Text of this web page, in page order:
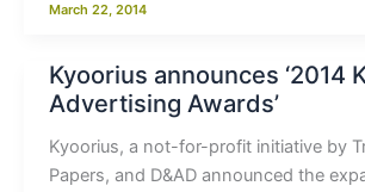
March 22, 2014
Kyoorius announces ‘2014
Advertising Awards’
Kyoorius, a not-for-profit initiative by
Papers, and D&AD announced the